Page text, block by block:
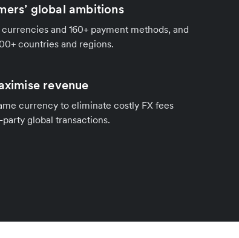
global ambitions
and 160+ payment methods, and
countries and regions.
revenue
currency to eliminate costly FX fees
global transactions.